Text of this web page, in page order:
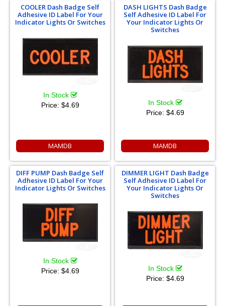
COOLER Dash Badge Self
Adhesive ID Label For Your
Indicator Lights Or Switches
In Stock
Price: $4.69
MAMDB
DASH LIGHTS Dash Badge
Self Adhesive ID Label For
Your Indicator Lights Or
Switches
In Stock
Price: $4.69
MAMDB
DIFF PUMP Dash Badge Self
Adhesive ID Label For Your
Indicator Lights Or Switches
In Stock
Price: $4.69
DIMMER LIGHT Dash Badge
Self Adhesive ID Label For
Your Indicator Lights Or
Switches
In Stock
Price: $4.69